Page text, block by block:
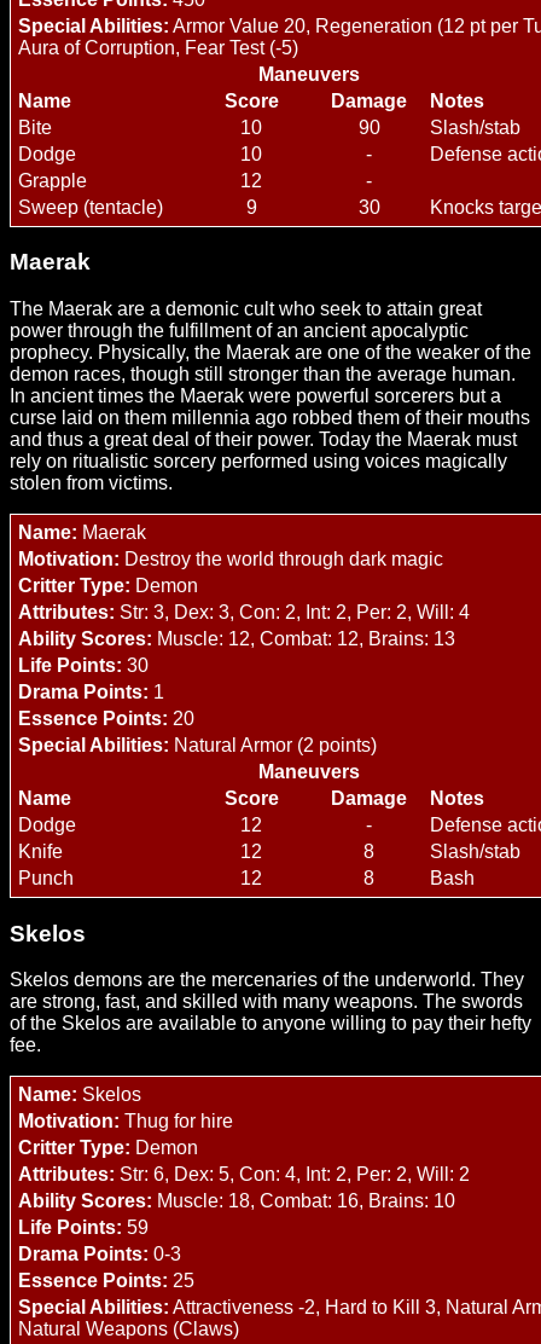
Special Abilities: Armor Value 20, Regeneration (12 pt per
Aura of Corruption, Fear Test (-5)
Maneuvers
Name
Score Damage
Notes
Bite
10 90
Slash/stab
Dodge
10 -
Defense
Grapple
12
-
Sweep (tentacle)
9 30 Knocks
Maerak
The Maerak are a demonic cult who seek to attain great
power through the fulfillment of an ancient apocalyptic
prophecy. Physically, the Maerak are one of the weaker of the
demon races, though still stronger than the average human.
In ancient times the Maerak were powerful sorcerers but a
curse laid on them millennia ago robbed them of their mouths
and thus a great deal of their power. Today the Maerak must
rely on ritualistic sorcery performed using voices magically
stolen from victims.
Name: Maerak
Motivation: Destroy the world through dark magic
Critter Type: Demon
Attributes: Str: 3, Dex: 3, Con: 2, Int: 2, Per: 2, Will: 4
Ability Scores: Muscle: 12, Combat: 12, Brains: 13
Life Points: 30
Drama Points: 1
Essence Points: 20
Special Abilities: Natural Armor (2 points)
Maneuvers
Name
Score Damage
Notes
Dodge
12 -
Defense
Knife
12 8
Slash/stab
Punch
12 8 Bash
Skelos
Skelos demons are the mercenaries of the underworld. They
are strong, fast, and skilled with many weapons. The swords
of the Skelos are available to anyone willing to pay their hefty
fee.
Name: Skelos
Motivation: Thug for hire
Critter Type: Demon
Attributes: Str: 6, Dex: 5, Con: 4, Int: 2, Per: 2, Will: 2
Ability Scores: Muscle: 18, Combat: 16, Brains: 10
Life Points: 59
Drama Points: 0-3
Essence Points: 25
Special Abilities: Attractiveness -2, Hard to Kill 3, Natural
Natural Weapons (Claws)